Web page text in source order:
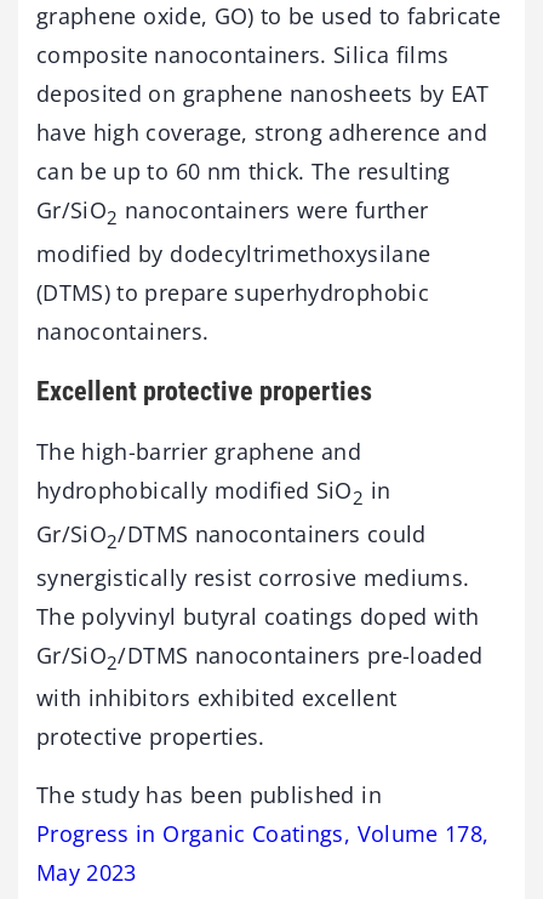
graphene oxide, GO) to be used to fabricate
composite nanocontainers. Silica films
deposited on graphene nanosheets by EAT
have high coverage, strong adherence and
can be up to 60 nm thick. The resulting
Gr/SiO2 nanocontainers were further
modified by dodecyltrimethoxysilane
(DTMS) to prepare superhydrophobic
nanocontainers.
Excellent protective properties
The high-barrier graphene and
hydrophobically modified SiO2 in
Gr/SiO2/DTMS nanocontainers could
synergistically resist corrosive mediums.
The polyvinyl butyral coatings doped with
Gr/SiO2/DTMS nanocontainers pre-loaded
with inhibitors exhibited excellent
protective properties.
The study has been published in
Progress in Organic Coatings, Volume 178,
May 2023